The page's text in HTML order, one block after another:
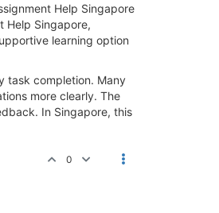
Help Singapore
Help Singapore,
learning option
task completion. Many
more clearly. The
In Singapore, this
0